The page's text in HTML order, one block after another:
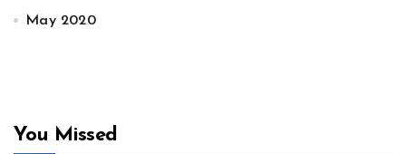
May 2020
You Missed